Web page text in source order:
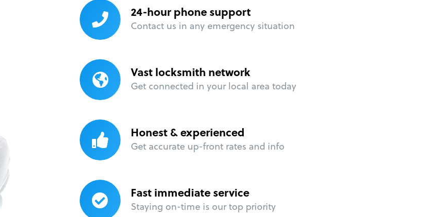
24-hour phone support
Contact us in any emergency situation
Vast locksmith network
Get connected in your local area today
Honest & experienced
Get accurate up-front rates and info
Fast immediate service
Staying on-time is our top priority